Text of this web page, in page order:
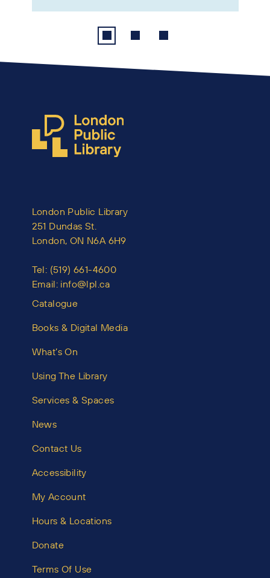
London Public Library
251 Dundas St.
London, ON N6A 6H9
Tel: (519) 661-4600
Email: info@lpl.ca
Catalogue
Books & Digital Media
What’s On
Using The Library
Services & Spaces
News
Contact Us
Accessibility
My Account
Hours & Locations
Donate
Terms Of Use